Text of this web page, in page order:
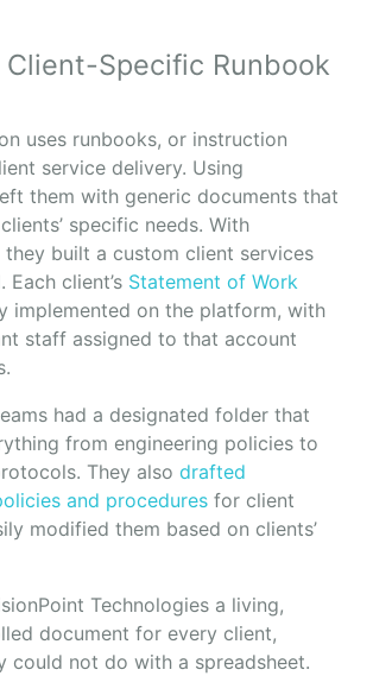
Client-Specific Runbook
uses runbooks, or instruction
service delivery. Using
them with generic documents that
specific needs. With
they built a custom client services
client’s Statement of Work
implemented on the platform, with
staff assigned to that account
had a designated folder that
from engineering policies to
They also drafted
and procedures for client
modified them based on clients’
Technologies a living,
document for every client,
could not do with a spreadsheet.